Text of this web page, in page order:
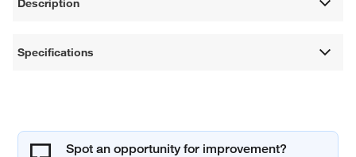
Description
Specifications
Spot an opportunity for improvement?